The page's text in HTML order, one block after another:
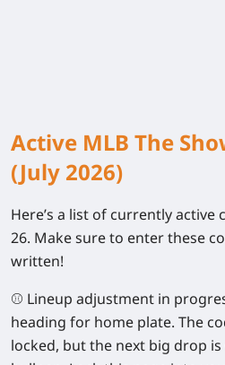
Active MLB The
(July 2026)
Here’s a list of currently active
26. Make sure to enter these
written!
⚾ Lineup adjustment in
heading for home plate. The
locked, but the next big drop